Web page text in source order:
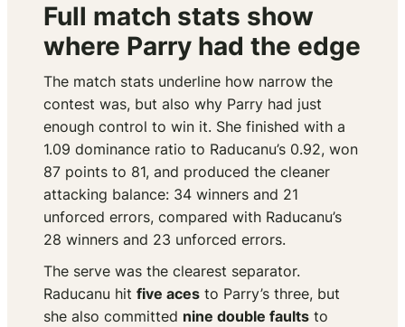
Full match stats show
where Parry had the edge
The match stats underline how narrow the
contest was, but also why Parry had just
enough control to win it. She finished with a
1.09 dominance ratio to Raducanu’s 0.92, won
87 points to 81, and produced the cleaner
attacking balance: 34 winners and 21
unforced errors, compared with Raducanu’s
28 winners and 23 unforced errors.
The serve was the clearest separator.
Raducanu hit five aces to Parry’s three, but
she also committed nine double faults to